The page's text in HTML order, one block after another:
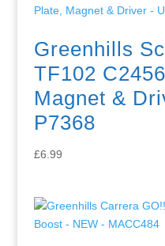
Greenhills
TF102
Magnet &
P7368
£6.99